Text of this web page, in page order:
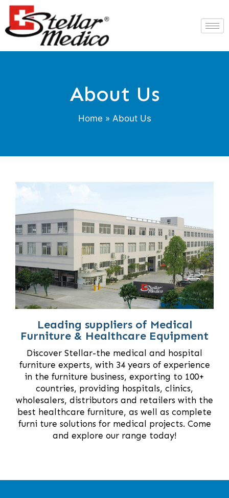
About Us
Home » About Us
Leading suppliers of Medical
Furniture & Healthcare Equipment
Discover Stellar-the medical and hospital
furniture experts, with 34 years of experience
in the furniture business, exporting to 100+
countries, providing hospitals, clinics,
wholesalers, distributors and retailers with the
best healthcare furniture, as well as complete
furni ture solutions for medical projects. Come
and explore our range today!